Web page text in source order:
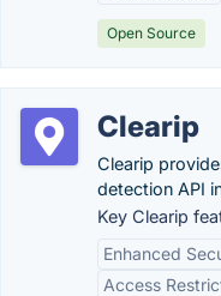
Open Source
Clearip
Clearip
detection API
Key Clearip
Enhanced
Access